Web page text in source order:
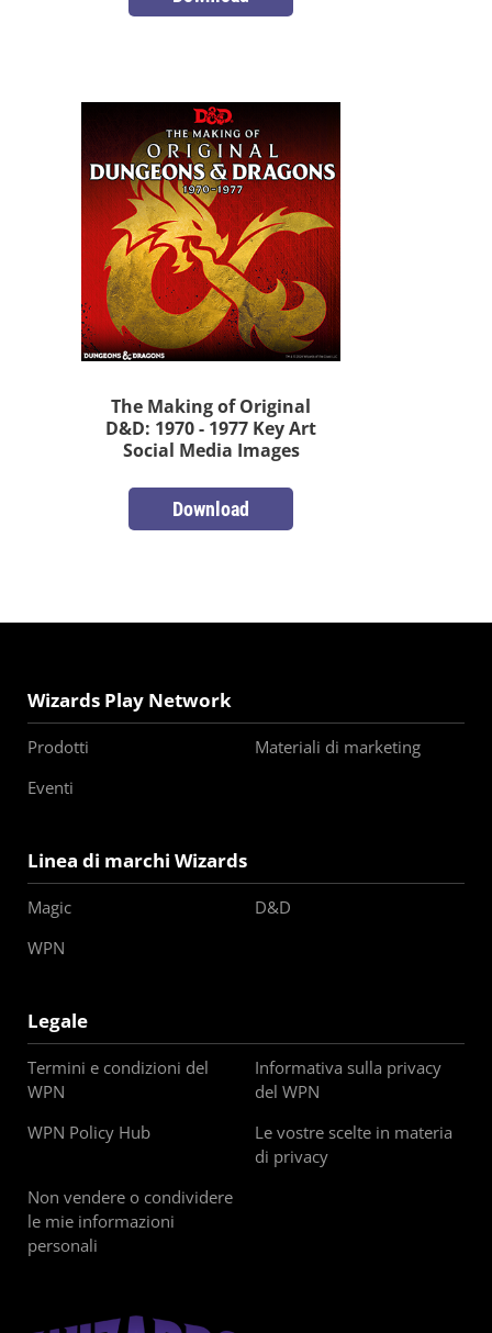
The Making of Original
D&D: 1970 - 1977 Key Art
Social Media Images
Download
Wizards Play Network
Prodotti
Materiali di marketing
Eventi
Linea di marchi Wizards
Magic
D&D
WPN
Legale
Termini e condizioni del
WPN
Informativa sulla privacy
del WPN
WPN Policy Hub
Le vostre scelte in materia
di privacy
Non vendere o condividere
le mie informazioni
personali